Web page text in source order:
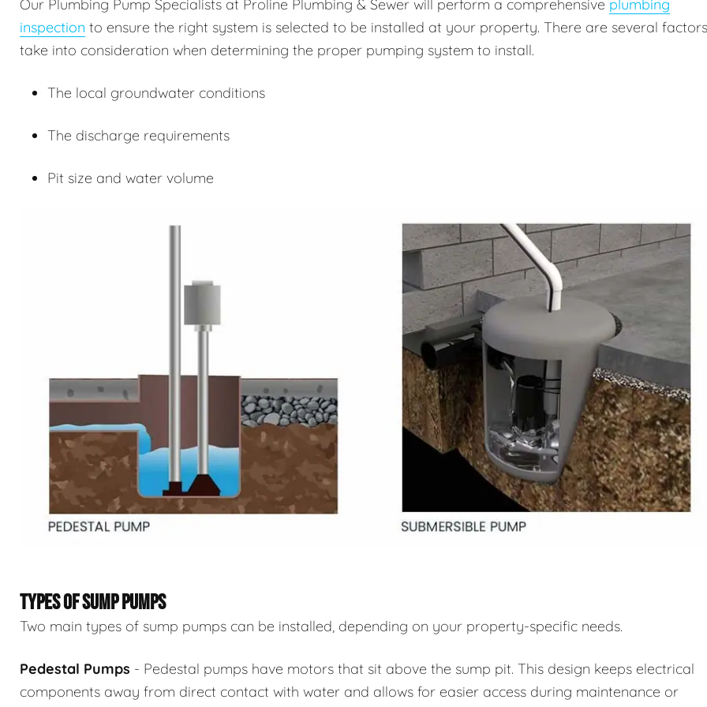
Our Plumbing Pump Specialists at Proline Plumbing & Sewer will perform a comprehensive plumbing
inspection to ensure the right system is selected to be installed at your property. There are several
take into consideration when determining the proper pumping system to install.
The local groundwater conditions
The discharge requirements
Pit size and water volume
TYPES OF SUMP PUMPS
Two main types of sump pumps can be installed, depending on your property-specific needs.
Pedestal Pumps - Pedestal pumps have motors that sit above the sump pit. This design keeps electrical
components away from direct contact with water and allows for easier access during maintenance or